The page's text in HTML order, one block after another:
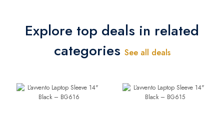
Explore top deals in related
categories See all deals